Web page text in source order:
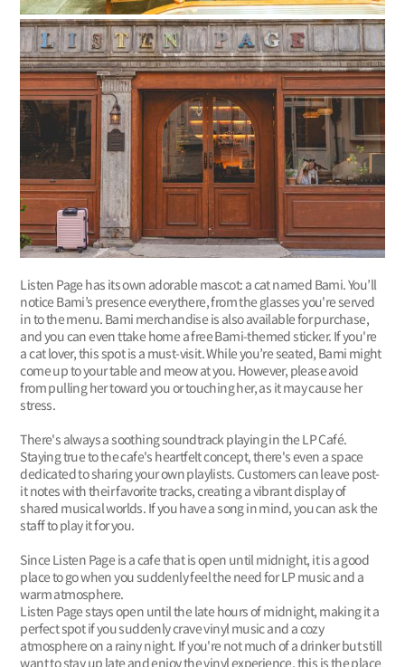
Listen Page has its own adorable mascot: a cat named Bami. You’ll
notice Bami’s presence everythere, from the glasses you're served
in to the menu. Bami merchandise is also available for purchase,
and you can even ttake home a free Bami-themed sticker. If you're
a cat lover, this spot is a must-visit. While you’re seated, Bami might
come up to your table and meow at you. However, please avoid
from pulling her toward you or touching her, as it may cause her
stress.
There's always a soothing soundtrack playing in the LP Café.
Staying true to the cafe's heartfelt concept, there's even a space
dedicated to sharing your own playlists. Customers can leave post-
it notes with their favorite tracks, creating a vibrant display of
shared musical worlds. If you have a song in mind, you can ask the
staff to play it for you.
Since Listen Page is a cafe that is open until midnight, it is a good
place to go when you suddenly feel the need for LP music and a
warm atmosphere.
Listen Page stays open until the late hours of midnight, making it a
perfect spot if you suddenly crave vinyl music and a cozy
atmosphere on a rainy night. If you're not much of a drinker but still
want to stay up late and enjoy the vinyl experience, this is the place